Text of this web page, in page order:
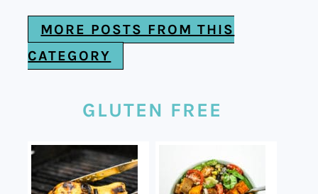
MORE POSTS FROM THIS
CATEGORY
GLUTEN FREE